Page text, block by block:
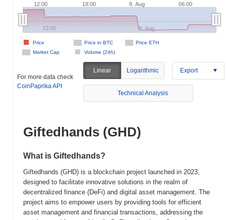
12:00 18:00 8. Aug 06:00
Price in BTC
Price ETH
Market Cap
Volume (24h)
Price
12:00 8. Aug
For more data check
CoinPaprika API
Linear Logarithmic Export
Technical Analysis
Giftedhands (GHD)
What is Giftedhands?
Giftedhands (GHD) is a blockchain project launched in 2023,
designed to facilitate innovative solutions in the realm of
decentralized finance (DeFi) and digital asset management. The
project aims to empower users by providing tools for efficient
asset management and financial transactions, addressing the